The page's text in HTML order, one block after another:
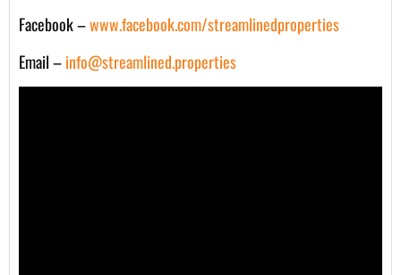
Facebook –www.facebook.com/streamlinedproperties
Email –info@streamlined.properties